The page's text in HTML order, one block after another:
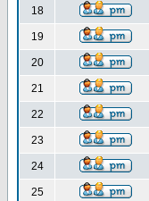
18
19
20
21
22
23
24
25